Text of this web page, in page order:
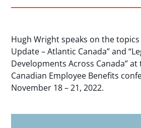
Hugh Wright speaks on the topics
Update – Atlantic Canada” and
Developments Across Canada”
Canadian Employee Benefits
November 18 – 21, 2022.